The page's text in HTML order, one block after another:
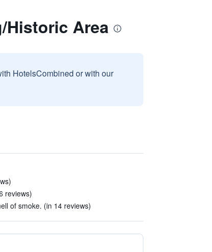
Historic Area
HotelsCombined or with our
reviews)
of smoke. (in 14 reviews)